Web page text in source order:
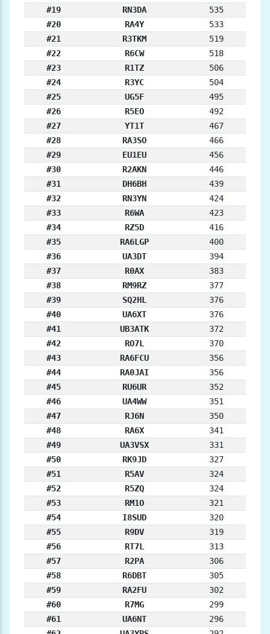
#19
RN3DA
535
#20
RA4Y
533
#21
R3TKM
519
#22
R6CW
518
#23
R1TZ
506
#24
R3YC
504
#25
UG5F
495
#26
R5EO
492
#27
YT1T
467
#28
RA3SO
466
#29
EU1EU
456
#30
R2AKN
446
#31
DH6BH
439
#32
RN3YN
424
#33
R6WA
423
#34
RZ5D
416
#35
RA6LGP
400
#36
UA3DT
394
#37
R0AX
383
#38
RM9RZ
377
#39
SQ2HL
376
#40
UA6XT
376
#41
UB3ATK
372
#42
RO7L
370
#43
RA6FCU
356
#44
RA0JAI
356
#45
RU6UR
352
#46
UA4WW
351
#47
RJ6N
350
#48
RA6X
341
#49
UA3VSX
331
#50
RK9JD
327
#51
R5AV
324
#52
R5ZQ
324
#53
RM1O
321
#54
I8SUD
320
#55
R9DV
319
#56
RT7L
313
#57
R2PA
306
#58
R6DBT
305
#59
RA2FU
302
#60
R7MG
299
#61
UA6NT
296